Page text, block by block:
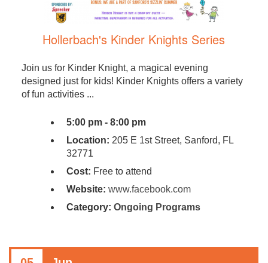
Hollerbach's Kinder Knights Series
Join us for Kinder Knight, a magical evening
designed just for kids! Kinder Knights offers a variety
of fun activities ...
5:00 pm - 8:00 pm
Location: 205 E 1st Street, Sanford, FL
32771
Cost: Free to attend
Website: www.facebook.com
Category: Ongoing Programs